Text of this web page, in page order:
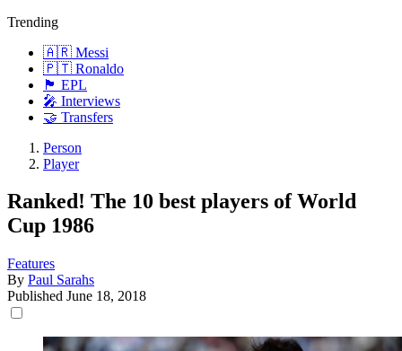
Trending
🇦🇷 Messi
🇵🇹 Ronaldo
🏴󠁧󠁢󠁥󠁮󠁧󠁿 EPL
🎤 Interviews
🤝 Transfers
Person
Player
Ranked! The 10 best players of World
Cup 1986
Features
By Paul Sarahs
Published June 18, 2018